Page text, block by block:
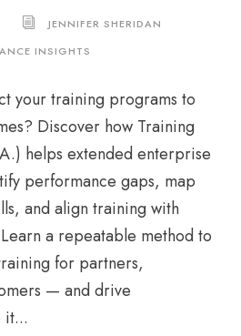
JENNIFER SHERIDAN
INSIGHTS
your training programs to
Discover how Training
helps extended enterprise
performance gaps, map
and align training with
a repeatable method to
for partners,
— and drive
it...